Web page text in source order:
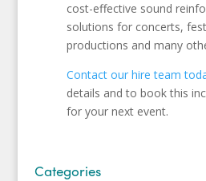
cost-effective sound
solutions for concerts,
productions and many
Contact our hire team
details and to book this
for your next event.
Categories